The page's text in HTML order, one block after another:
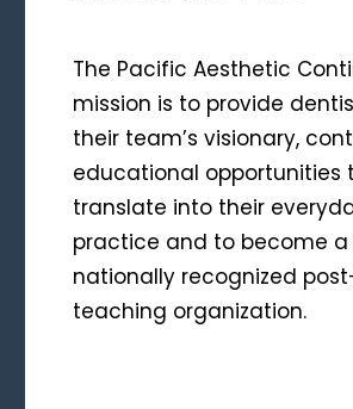
The Pacific Aesthetic
mission is to provide
their team’s visionary,
educational opportunities
translate into their
practice and to become a
nationally recognized
teaching organization.